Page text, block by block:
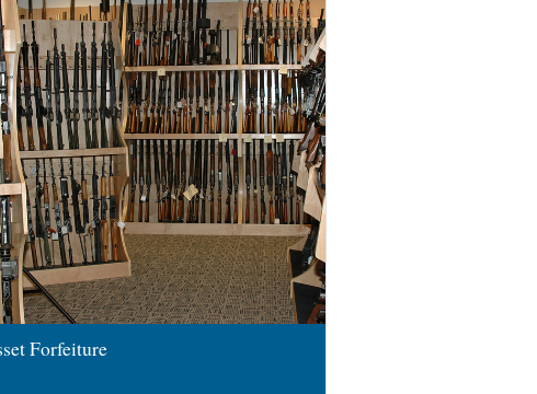
Forfeiture